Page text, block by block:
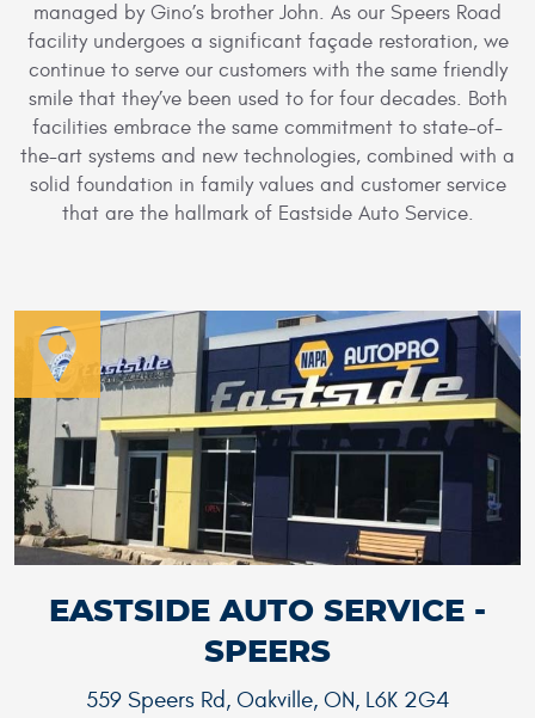
managed by Gino’s brother John. As our Speers Road
facility undergoes a significant façade restoration, we
continue to serve our customers with the same friendly
smile that they’ve been used to for four decades. Both
facilities embrace the same commitment to state-of-
the-art systems and new technologies, combined with a
solid foundation in family values and customer service
that are the hallmark of Eastside Auto Service.
EASTSIDE AUTO SERVICE -
SPEERS
559 Speers Rd, Oakville, ON, L6K 2G4